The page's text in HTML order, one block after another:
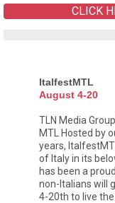
CLICK
ItalfestMTL
August 4-20
TLN Media
MTL Hosted by
years,
of Italy in its
has been a
non-Italians will
4-20th to live the